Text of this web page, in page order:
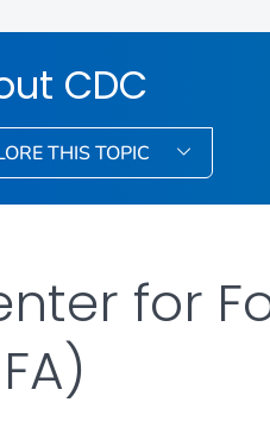
CDC
THIS TOPIC
for